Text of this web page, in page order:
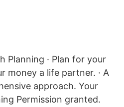
Planning · Plan for your
money a life partner. · A
approach. Your
Permission granted.